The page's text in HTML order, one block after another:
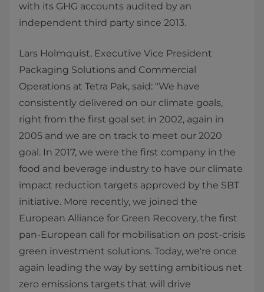
with its GHG accounts audited by an
independent third party since 2013.
Lars Holmquist, Executive Vice President
Packaging Solutions and Commercial
Operations at Tetra Pak, said: "We have
consistently delivered on our climate goals,
right from the first goal set in 2002, again in
2005 and we are on track to meet our 2020
goal. In 2017, we were the first company in the
food and beverage industry to have our climate
impact reduction targets approved by the SBT
initiative. More recently, we joined the
European Alliance for Green Recovery, the ﬁrst
pan-European call for mobilisation on post-crisis
green investment solutions. Today, we're once
again leading the way by setting ambitious net
zero emissions targets that will drive